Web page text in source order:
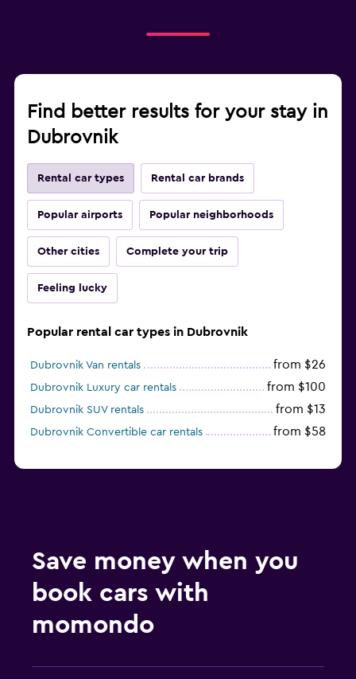
Find better results for your stay in
Dubrovnik
Rental car types Rental car brands
Popular airports Popular neighborhoods
Other cities Complete your trip
Feeling lucky
Popular rental car types in Dubrovnik
Dubrovnik Van rentals from $26
Dubrovnik Luxury car rentals from $100
Dubrovnik SUV rentals from $13
Dubrovnik Convertible car rentals from $58
Save money when you
book cars with
momondo